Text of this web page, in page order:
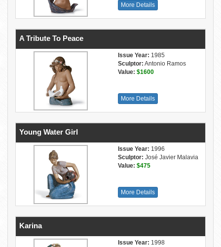
More Details
A Tribute To Peace
Issue Year: 1985
Sculptor: Antonio Ramos
Value: $1600
More Details
Young Water Girl
Issue Year: 1996
Sculptor: José Javier Malavia
Value: $475
More Details
Karina
Issue Year: 1998